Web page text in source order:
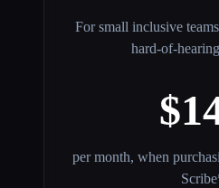
For small inclusive
hard-of-
per month, when